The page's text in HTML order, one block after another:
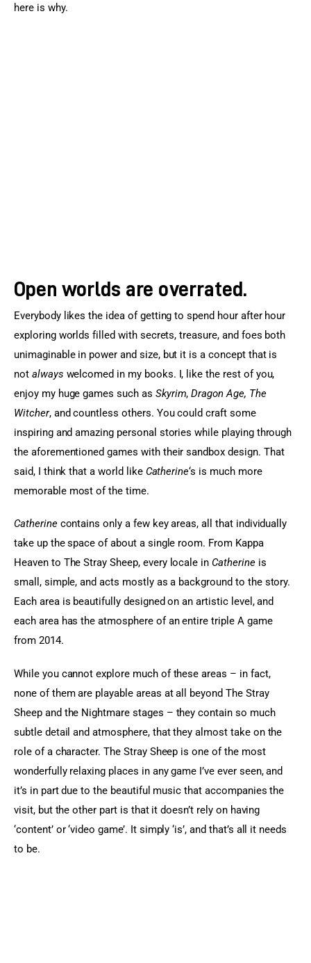
here is why.
Open worlds are overrated.
Everybody likes the idea of getting to spend hour after hour
exploring worlds filled with secrets, treasure, and foes both
unimaginable in power and size, but it is a concept that is
not always welcomed in my books. I, like the rest of you,
enjoy my huge games such as Skyrim, Dragon Age, The
Witcher, and countless others. You could craft some
inspiring and amazing personal stories while playing through
the aforementioned games with their sandbox design. That
said, I think that a world like Catherine‘s is much more
memorable most of the time.
Catherine contains only a few key areas, all that individually
take up the space of about a single room. From Kappa
Heaven to The Stray Sheep, every locale in Catherine is
small, simple, and acts mostly as a background to the story.
Each area is beautifully designed on an artistic level, and
each area has the atmosphere of an entire triple A game
from 2014.
While you cannot explore much of these areas – in fact,
none of them are playable areas at all beyond The Stray
Sheep and the Nightmare stages – they contain so much
subtle detail and atmosphere, that they almost take on the
role of a character. The Stray Sheep is one of the most
wonderfully relaxing places in any game I’ve ever seen, and
it’s in part due to the beautiful music that accompanies the
visit, but the other part is that it doesn’t rely on having
‘content’ or ‘video game’. It simply ‘is’, and that’s all it needs
to be.